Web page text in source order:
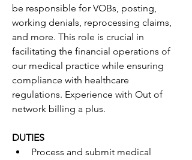
be responsible for VOBs, posting,
working denials, reprocessing claims,
and more. This role is crucial in
facilitating the financial operations of
our medical practice while ensuring
compliance with healthcare
regulations. Experience with Out of
network billing a plus.
DUTIES
Process and submit medical